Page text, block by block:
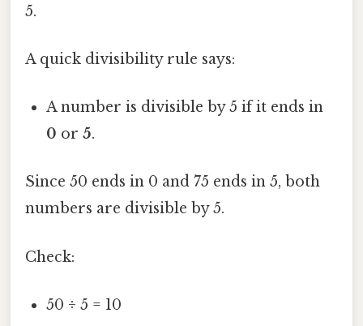
5.
A quick divisibility rule says:
A number is divisible by 5 if it ends in
0 or5.
Since 50 ends in 0 and 75 ends in 5, both
numbers are divisible by 5.
Check:
50 ÷ 5 = 10